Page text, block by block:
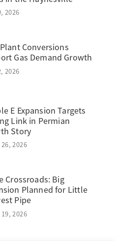
2026
Conversions
Gas Demand Growth
2026
E Expansion Targets
Link in Permian
Story
2026
Crossroads: Big
Planned for Little
Pipe
2026